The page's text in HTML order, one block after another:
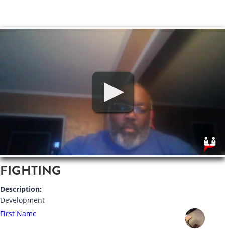
FIGHTING
Description:
Development
First Name